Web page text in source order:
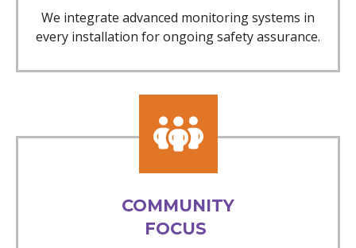
We integrate advanced monitoring systems in
every installation for ongoing safety assurance.
COMMUNITY
FOCUS